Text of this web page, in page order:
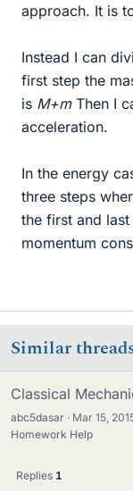
approach. It is
Instead I can
first step the
is M+mThen I
acceleration.
In the energy
three steps
the first and
momentum
Similar
Classical
abc5dasar Mar 15,
Homework Help
Replies 1